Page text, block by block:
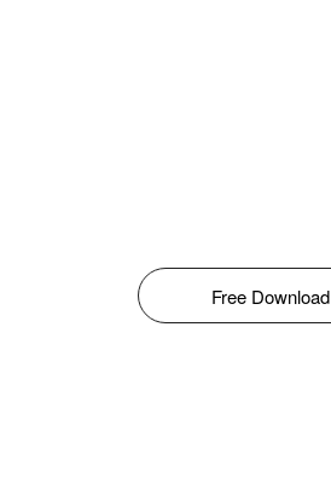
Free Download